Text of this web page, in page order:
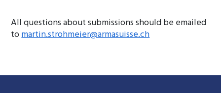
All questions about submissions should be emailed
tomartin.strohmeier@armasuisse.ch